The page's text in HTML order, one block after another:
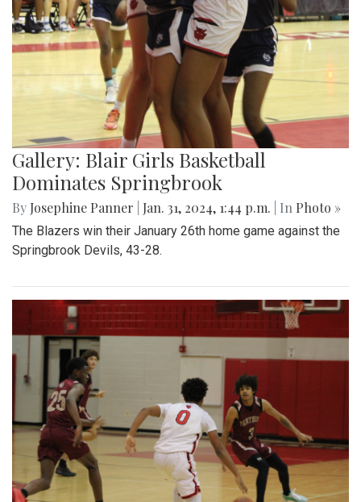
Gallery: Blair Girls Basketball
Dominates Springbrook
By Josephine Panner Jan. 31, 2024, 1:44 p.m. | In Photo »
The Blazers win their January 26th home game against the
Springbrook Devils, 43-28.